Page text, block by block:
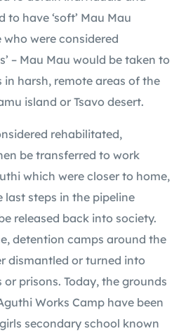
to have ‘soft’ Mau Mau
who were considered
– Mau Mau would be taken to
harsh, remote areas of the
island or Tsavo desert.
rehabilitated,
be transferred to work
which were closer to home,
last steps in the pipeline
released back into society.
detention camps around the
dismantled or turned into
prisons. Today, the grounds
Works Camp have been
secondary school known